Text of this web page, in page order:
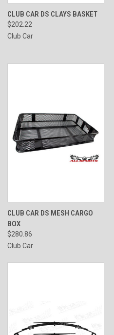
CLUB CAR DS CLAYS BASKET
$202.22
Club Car
CLUB CAR DS MESH CARGO
BOX
$280.86
Club Car